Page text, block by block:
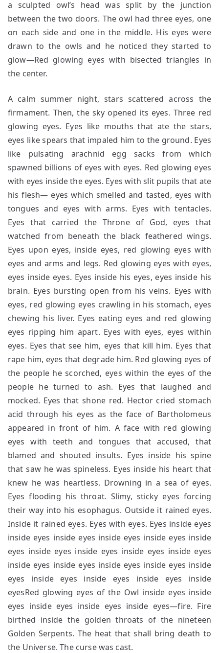
a sculpted owl’s head was split by the junction
between the two doors. The owl had three eyes, one
on each side and one in the middle. His eyes were
drawn to the owls and he noticed they started to
glow—Red glowing eyes with bisected triangles in
the center.
A calm summer night, stars scattered across the
firmament. Then, the sky opened its eyes. Three red
glowing eyes. Eyes like mouths that ate the stars,
eyes like spears that impaled him to the ground. Eyes
like pulsating arachnid egg sacks from which
spawned billions of eyes with eyes. Red glowing eyes
with eyes inside the eyes. Eyes with slit pupils that ate
his flesh— eyes which smelled and tasted, eyes with
tongues and eyes with arms. Eyes with tentacles.
Eyes that carried the Throne of God, eyes that
watched from beneath the black feathered wings.
Eyes upon eyes, inside eyes, red glowing eyes with
eyes and arms and legs. Red glowing eyes with eyes,
eyes inside eyes. Eyes inside his eyes, eyes inside his
brain. Eyes bursting open from his veins. Eyes with
eyes, red glowing eyes crawling in his stomach, eyes
chewing his liver. Eyes eating eyes and red glowing
eyes ripping him apart. Eyes with eyes, eyes within
eyes. Eyes that see him, eyes that kill him. Eyes that
rape him, eyes that degrade him. Red glowing eyes of
the people he scorched, eyes within the eyes of the
people he turned to ash. Eyes that laughed and
mocked. Eyes that shone red. Hector cried stomach
acid through his eyes as the face of Bartholomeus
appeared in front of him. A face with red glowing
eyes with teeth and tongues that accused, that
blamed and shouted insults. Eyes inside his spine
that saw he was spineless. Eyes inside his heart that
knew he was heartless. Drowning in a sea of eyes.
Eyes flooding his throat. Slimy, sticky eyes forcing
their way into his esophagus. Outside it rained eyes.
Inside it rained eyes. Eyes with eyes. Eyes inside eyes
inside eyes inside eyes inside eyes inside eyes inside
eyes inside eyes inside eyes inside eyes inside eyes
inside eyes inside eyes inside eyes inside eyes inside
eyes inside eyes inside eyes inside eyes inside
eyesRed glowing eyes of the Owl inside eyes inside
eyes inside eyes inside eyes inside eyes—fire. Fire
birthed inside the golden throats of the nineteen
Golden Serpents. The heat that shall bring death to
the Universe. The curse was cast.